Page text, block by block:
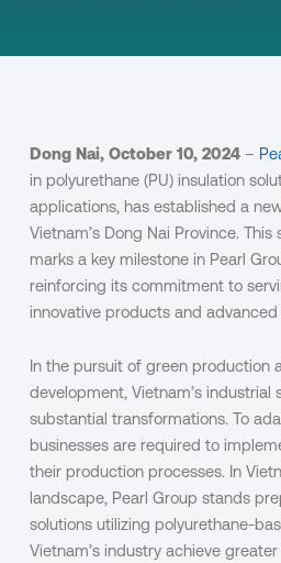
Dong Nai, October 10, 2024–
in polyurethane (PU) insulation
applications, has established a
Vietnam’s Dong Nai Province.
marks a key milestone in Pearl
reinforcing its commitment to
innovative products and advanced
In the pursuit of green production
development, Vietnam’s industrial
substantial transformations. To
businesses are required to
their production processes. In
landscape, Pearl Group stands
solutions utilizing polyurethane-
Vietnam’s industry achieve